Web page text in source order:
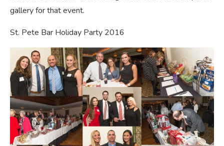
gallery for that event.
St. Pete Bar Holiday Party 2016